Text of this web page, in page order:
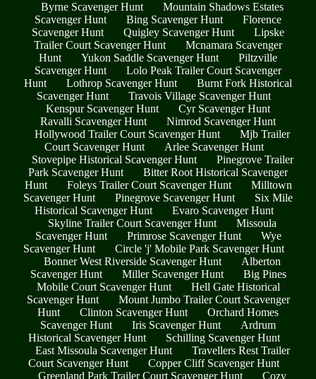
Byrne Scavenger Hunt
Mountain Shadows Estates
Scavenger Hunt
Bing Scavenger Hunt
Florence
Scavenger Hunt
Quigley Scavenger Hunt
Lipske
Trailer Court Scavenger Hunt
Mcnamara Scavenger
Hunt
Yukon Saddle Scavenger Hunt
Piltzville
Scavenger Hunt
Lolo Peak Trailer Court Scavenger
Hunt
Lothrop Scavenger Hunt
Burnt Fork Historical
Scavenger Hunt
Travois Village Scavenger Hunt
Kenspur Scavenger Hunt
Cyr Scavenger Hunt
Ravalli Scavenger Hunt
Nimrod Scavenger Hunt
Hollywood Trailer Court Scavenger Hunt
Mjb Trailer
Court Scavenger Hunt
Arlee Scavenger Hunt
Stovepipe Historical Scavenger Hunt
Pinegrove Trailer
Park Scavenger Hunt
Bitter Root Historical Scavenger
Hunt
Foleys Trailer Court Scavenger Hunt
Milltown
Scavenger Hunt
Pinegrove Scavenger Hunt
Six Mile
Historical Scavenger Hunt
Evaro Scavenger Hunt
Skyline Trailer Court Scavenger Hunt
Missoula
Scavenger Hunt
Primrose Scavenger Hunt
Wye
Scavenger Hunt
Circle 'j' Mobile Park Scavenger Hunt
Bonner West Riverside Scavenger Hunt
Alberton
Scavenger Hunt
Miller Scavenger Hunt
Big Pines
Mobile Court Scavenger Hunt
Hell Gate Historical
Scavenger Hunt
Mount Jumbo Trailer Court Scavenger
Hunt
Clinton Scavenger Hunt
Orchard Homes
Scavenger Hunt
Iris Scavenger Hunt
Ardrum
Historical Scavenger Hunt
Schilling Scavenger Hunt
East Missoula Scavenger Hunt
Travellers Rest Trailer
Court Scavenger Hunt
Copper Cliff Scavenger Hunt
Greenland Park Trailer Court Scavenger Hunt
Cozy